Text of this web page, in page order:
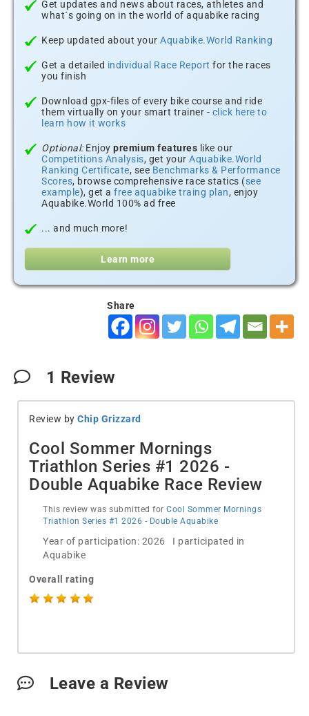
Get updates and news about races, athletes and
what´s going on in the world of aquabike racing
Keep updated about your Aquabike.World Ranking
Get a detailed individual Race Report for the races
you finish
Download gpx-files of every bike course and ride
them virtually on your smart trainer - click here to
learn how it works
Optional:Enjoy premium features like our
Competitions Analysis, get your Aquabike.World
Ranking Certificate, see Benchmarks & Performance
Scores, browse comprehensive race statics (see
example), get a free aquabike traing plan, enjoy
Aquabike.World 100% ad free
... and much more!
Learn more
Share
1 Review
Review by Chip Grizzard
Cool Sommer Mornings
Triathlon Series #1 2026 -
Double Aquabike Race Review
This review was submitted for Cool Sommer Mornings
Triathlon Series #1 2026 - Double Aquabike
Year of participation: 2026 I participated in
Aquabike
Overall rating
Leave a Review